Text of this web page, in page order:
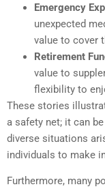
Emergency
unexpected
value to cover
Retirement
value to
flexibility to
These stories
a safety net; it can
diverse situations
individuals to make
Furthermore, many